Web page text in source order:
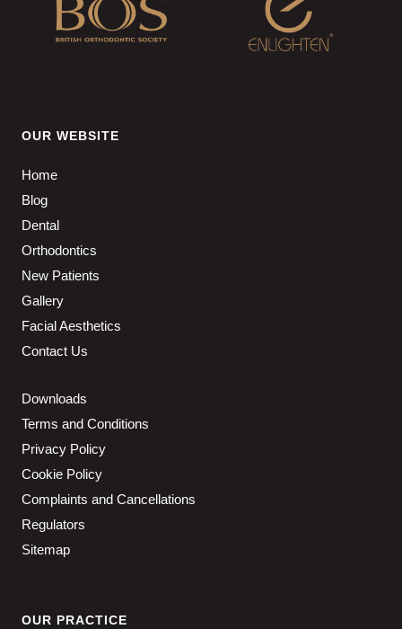
OUR WEBSITE
Home
Blog
Dental
Orthodontics
New Patients
Gallery
Facial Aesthetics
Contact Us
Downloads
Terms and Conditions
Privacy Policy
Cookie Policy
Complaints and Cancellations
Regulators
Sitemap
OUR PRACTICE